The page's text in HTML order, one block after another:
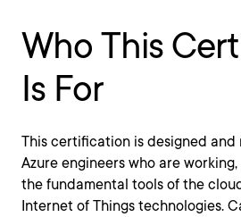
Who This
Is For
This certification is designed and
Azure engineers who are
the fundamental tools of the
Internet of Things technologies.